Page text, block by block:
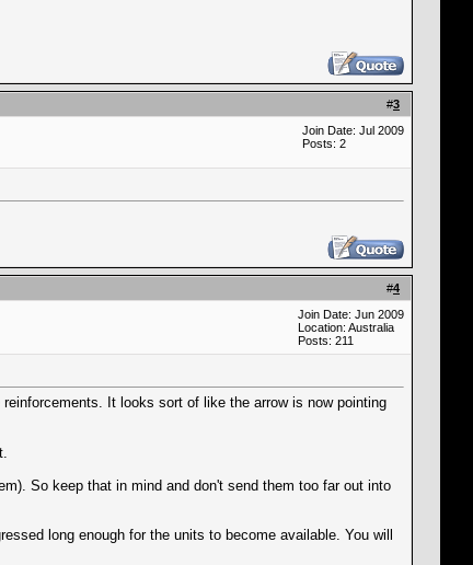
#3
Join Date: Jul 2009
Posts: 2
#4
Join Date: Jun 2009
Location: Australia
Posts: 211
It looks sort of like the arrow is now pointing
So keep that in mind and don't send them too far out into
long enough for the units to become available. You will